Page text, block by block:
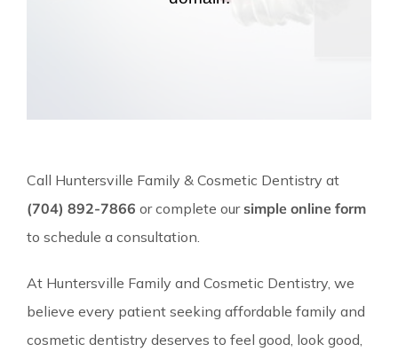
Call Huntersville Family & Cosmetic Dentistry at
(704) 892-7866 or complete our simple online form
to schedule a consultation.
At Huntersville Family and Cosmetic Dentistry, we
believe every patient seeking affordable family and
cosmetic dentistry deserves to feel good, look good,